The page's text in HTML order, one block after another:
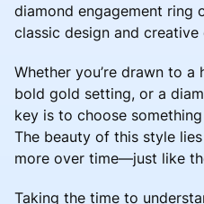
diamond engagement ring
classic design and creative
Whether you’re drawn to
bold gold setting, or a
key is to choose
The beauty of this style
more over time—just like
Taking the time to